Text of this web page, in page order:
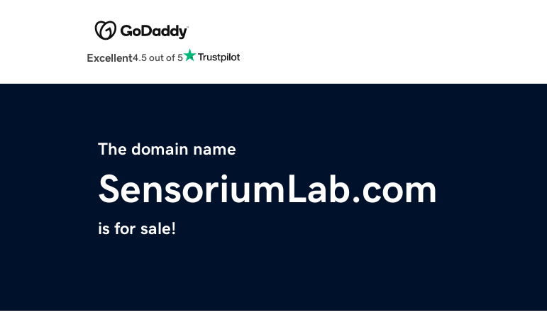
Excellent4.5 out of 5
The domain name
SensoriumLab.com
is for sale!